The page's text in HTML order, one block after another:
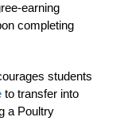
earning
completing
students
to transfer into
a Poultry